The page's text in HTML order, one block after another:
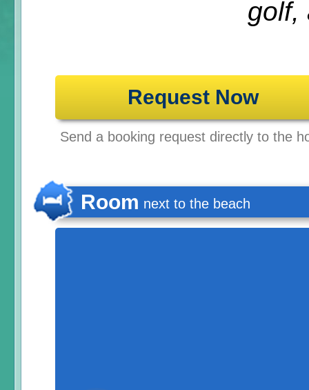
golf,
Request Now
Send a booking request directly to the
Room next to the beach